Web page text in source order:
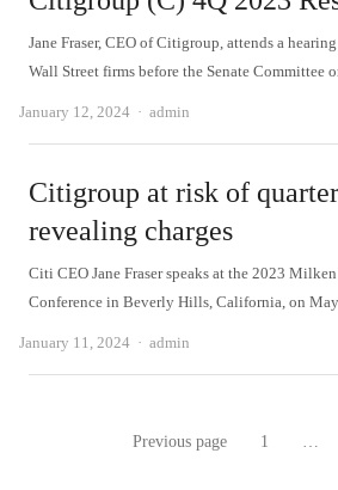
Jane Fraser, CEO of Citigroup, attends a
Wall Street firms before the Senate Committee
January 12, 2024 Author
admin
Citigroup at risk of
revealing charges
Citi CEO Jane Fraser speaks at the 2023
Conference in Beverly Hills, California, on
January 11, 2024 Author
admin
Previous page Page
1 …